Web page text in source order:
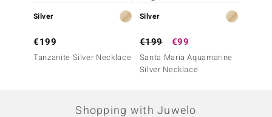
Silver
€199
Tanzanite Silver Necklace
Silver
€199 €99
Santa Maria Aquamarine
Silver Necklace
Shopping with Juwelo